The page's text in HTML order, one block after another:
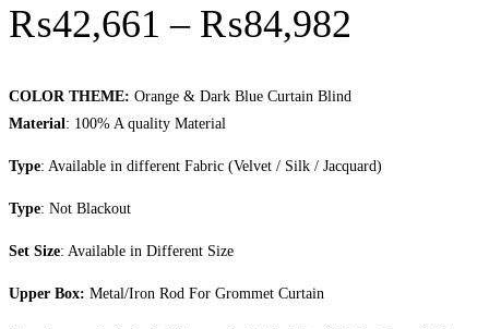
₨42,661 – ₨84,982
COLOR THEME: Orange & Dark Blue Curtain Blind
Material : 100% A quality Material
Type: Available in different Fabric (Velvet / Silk / Jacquard)
Type: Not Blackout
Set Size: Available in Different Size
Upper Box: Metal/Iron Rod For Grommet Curtain